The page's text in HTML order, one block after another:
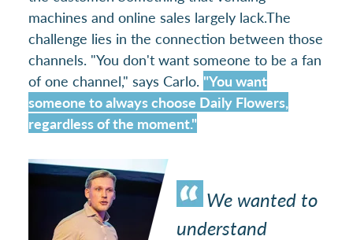
machines and online sales largely lack.The
challenge lies in the connection between those
channels. "You don't want someone to be a fan
of one channel," says Carlo. "You want
someone to always choose Daily Flowers,
regardless of the moment."
We wanted to
understand